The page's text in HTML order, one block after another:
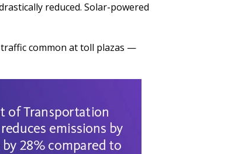
reduced. Solar-powered
common at toll plazas —